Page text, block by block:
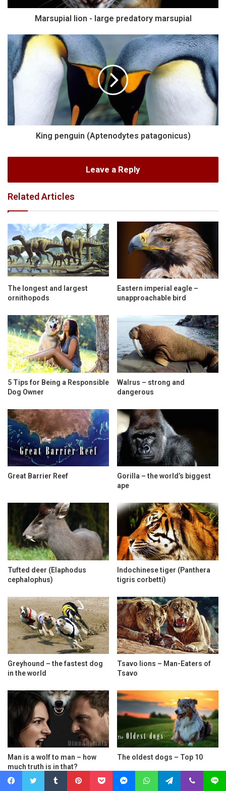
Marsupial lion - large predatory marsupial
King penguin (Aptenodytes patagonicus)
Leave a Reply
Related Articles
The longest and largest
ornithopods
Eastern imperial eagle –
unapproachable bird
5 Tips for Being a Responsible
Dog Owner
Walrus – strong and
dangerous
Great Barrier Reef
Gorilla – the world’s biggest
ape
Tufted deer (Elaphodus
cephalophus)
Indochinese tiger (Panthera
tigris corbetti)
Greyhound – the fastest dog
in the world
Tsavo lions – Man-Eaters of
Tsavo
Man is a wolf to man – how
much truth is in that?
The oldest dogs – Top 10